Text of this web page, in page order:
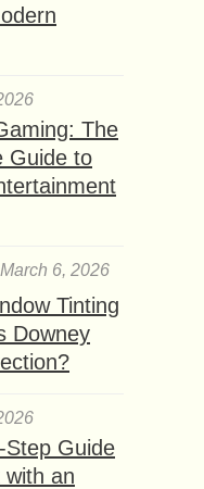
The
Guide to
March 6, 2026
Tinting
Downey
Step Guide
an